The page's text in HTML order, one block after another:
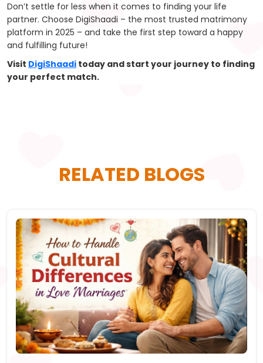
Don’t settle for less when it comes to finding your life
partner. Choose DigiShaadi – the most trusted matrimony
platform in 2025 – and take the first step toward a happy
and fulfilling future!
Visit DigiShaadi today and start your journey to finding
your perfect match.
RELATED BLOGS